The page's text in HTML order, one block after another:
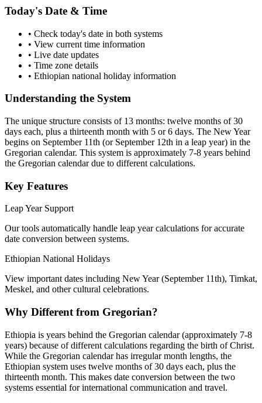
Today's Date & Time
• Check today's date in both systems
• View current time information
• Live date updates
• Time zone details
• Ethiopian national holiday information
Understanding the System
The unique structure consists of 13 months: twelve months of 30
days each, plus a thirteenth month with 5 or 6 days. The New Year
begins on September 11th (or September 12th in a leap year) in the
Gregorian calendar. This system is approximately 7-8 years behind
the Gregorian calendar due to different calculations.
Key Features
Leap Year Support
Our tools automatically handle leap year calculations for accurate
date conversion between systems.
Ethiopian National Holidays
View important dates including New Year (September 11th), Timkat,
Meskel, and other cultural celebrations.
Why Different from Gregorian?
Ethiopia is years behind the Gregorian calendar (approximately 7-8
years) because of different calculations regarding the birth of Christ.
While the Gregorian calendar has irregular month lengths, the
Ethiopian system uses twelve months of 30 days each, plus the
thirteenth month. This makes date conversion between the two
systems essential for international communication and travel.